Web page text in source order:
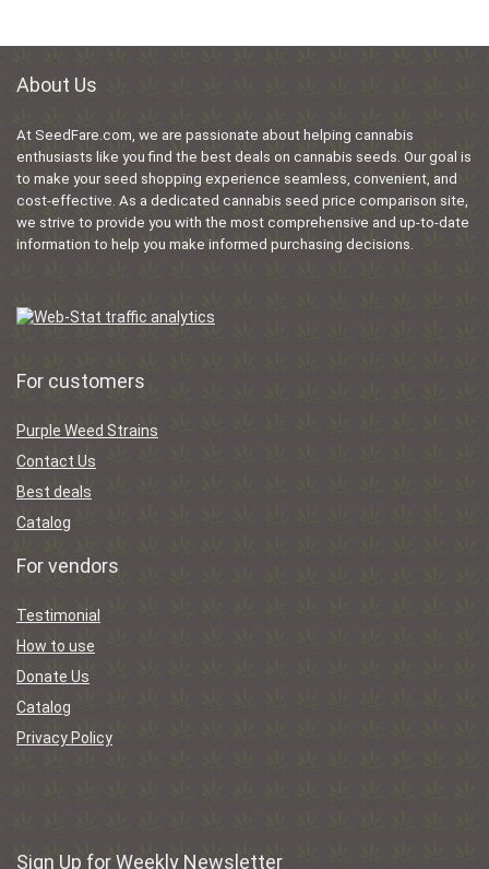
About Us
At SeedFare.com, we are passionate about helping cannabis
enthusiasts like you find the best deals on cannabis seeds. Our goal is
to make your seed shopping experience seamless, convenient, and
cost-effective. As a dedicated cannabis seed price comparison site,
we strive to provide you with the most comprehensive and up-to-date
information to help you make informed purchasing decisions.
For customers
Purple Weed Strains
Contact Us
Best deals
Catalog
For vendors
Testimonial
How to use
Donate Us
Catalog
Privacy Policy
Sign Up for Weekly Newsletter